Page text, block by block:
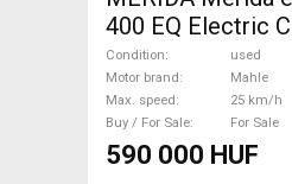
400 EQ Electric
/ Urban Mahle
Condition
used
Motor brand
Mahle
Max. speed
25 km/h
Buy / For Sale
For Sale
590 000 HUF